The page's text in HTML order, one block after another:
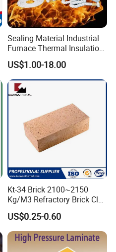
Sealing Material Industrial
Furnace Thermal Insulation
Rope Heat Resistant Std
Ceramic Fiber Rope
Refractory
US$1.00-18.00
Kt-34 Brick 2100~2150
Kg/M3 Refractory Brick Clay
Fire Brick for Furnace Lining
US$0.25-0.60